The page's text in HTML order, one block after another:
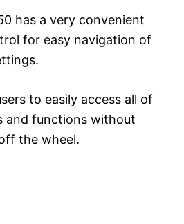
has a very convenient
for easy navigation of
to easily access all of
and functions without
the wheel.